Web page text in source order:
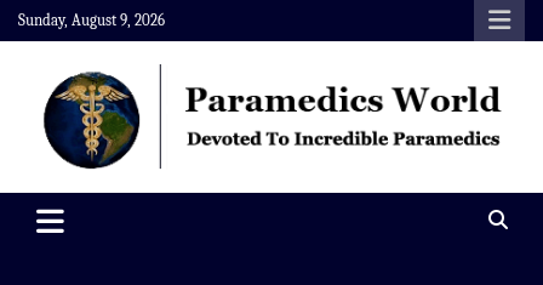
Skip
to
content
Sunday, August 9, 2026
Paramedics World